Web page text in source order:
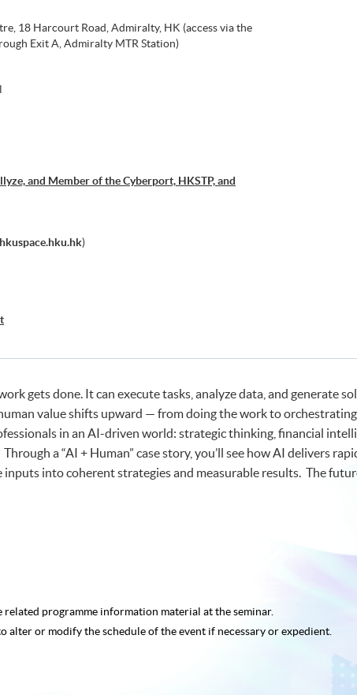
18 Harcourt Road, Admiralty, HK (access via the
Exit A, Admiralty MTR Station)
and Member of the Cyberport, HKSTP, and
)
gets done. It can execute tasks, analyze data, and generate
value shifts upward — from doing the work to
in an AI-driven world: strategic thinking, financial
a “AI + Human” case story, you’ll see how AI delivers
inputs into coherent strategies and measurable results. The
related programme information material at the seminar.
alter or modify the schedule of the event if necessary or expedient.